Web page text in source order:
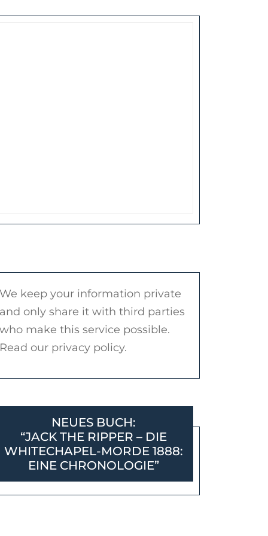
We keep your information private
and only share it with third parties
who make this service possible.
Read our privacy policy.
NEUES BUCH:
“JACK THE RIPPER – DIE
WHITECHAPEL-MORDE 1888:
EINE CHRONOLOGIE”